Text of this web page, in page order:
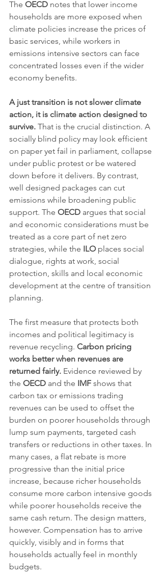
The OECD notes that lower income
households are more exposed when
climate policies increase the prices of
basic services, while workers in
emissions intensive sectors can face
concentrated losses even if the wider
economy benefits.
A just transition is not slower climate
action, it is climate action designed to
survive. That is the crucial distinction. A
socially blind policy may look efficient
on paper yet fail in parliament, collapse
under public protest or be watered
down before it delivers. By contrast,
well designed packages can cut
emissions while broadening public
support. The OECD argues that social
and economic considerations must be
treated as a core part of net zero
strategies, while the ILO places social
dialogue, rights at work, social
protection, skills and local economic
development at the centre of transition
planning.
The first measure that protects both
incomes and political legitimacy is
revenue recycling. Carbon pricing
works better when revenues are
returned fairly. Evidence reviewed by
the OECD and the IMF shows that
carbon tax or emissions trading
revenues can be used to offset the
burden on poorer households through
lump sum payments, targeted cash
transfers or reductions in other taxes. In
many cases, a flat rebate is more
progressive than the initial price
increase, because richer households
consume more carbon intensive goods
while poorer households receive the
same cash return. The design matters,
however. Compensation has to arrive
quickly, visibly and in forms that
households actually feel in monthly
budgets.